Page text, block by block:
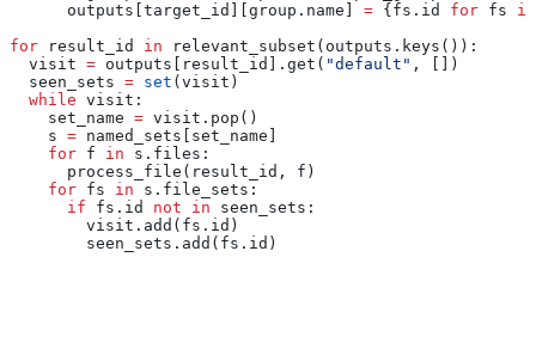
      outputs[target_id][group.name]
= {fs.id for fs in
for result_id in relevant_subset(outputs.keys()):
  visit
= outputs[result_id].get( "default" , [])
  seen_sets
= set (visit)
  while
visit:
    set_name
= visit.pop()
    s
= named_sets[set_name]
    for
f in s.files:
      process_file(result_id, f)
    for
fs in s.file_sets:
      if
fs.id not in seen_sets:
        visit.add(fs.id)
        seen_sets.add(fs.id)